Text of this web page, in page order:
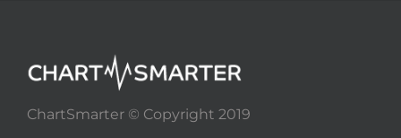
ChartSmarter © Copyright 2019